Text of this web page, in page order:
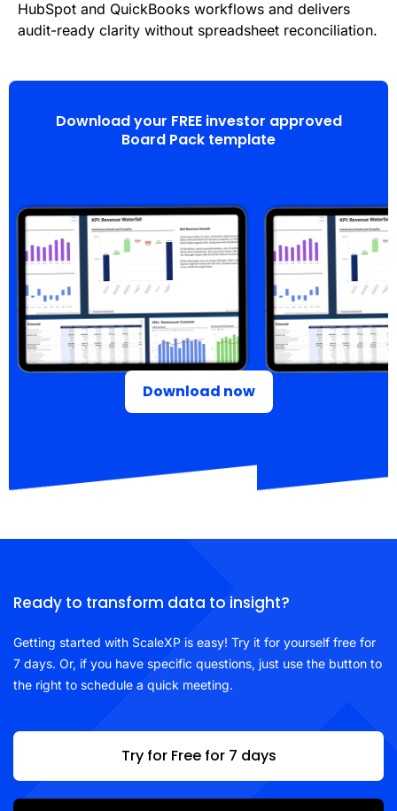
HubSpot and QuickBooks workflows and delivers
audit-ready clarity without spreadsheet reconciliation.
Download your FREE investor approved
Board Pack template
Download now
Ready to transform data to insight?
Getting started with ScaleXP is easy! Try it for yourself free for
7 days. Or, if you have specific questions, just use the button to
the right to schedule a quick meeting.
Try for Free for 7 days